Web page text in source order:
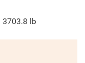
3703.8 lb